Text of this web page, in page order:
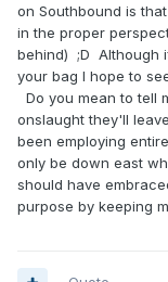
on Southbound is
in the proper
behind) ;D Although
your bag I hope to
Do you mean to tell
onslaught they'll
been employing
only be down east
should have
purpose by keeping